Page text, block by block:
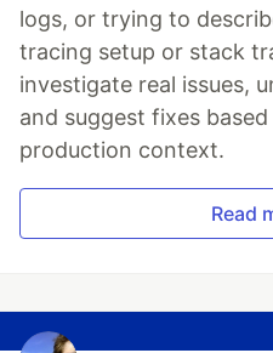
logs, or trying to
tracing setup or stack
investigate real issues,
and suggest fixes
production context.
Read